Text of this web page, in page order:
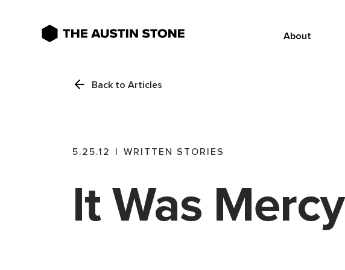
About
Back to Articles
5.25.12 | WRITTEN STORIES
It Was Mercy